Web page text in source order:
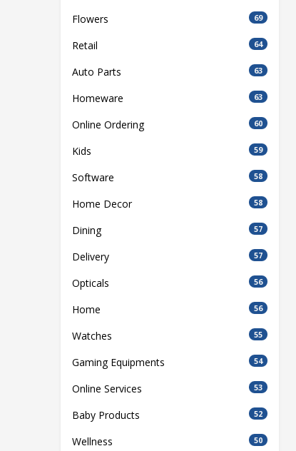
Flowers 69
Retail 64
Auto Parts 63
Homeware 63
Online Ordering 60
Kids 59
Software 58
Home Decor 58
Dining 57
Delivery 57
Opticals 56
Home 56
Watches 55
Gaming Equipments 54
Online Services 53
Baby Products 52
Wellness 50